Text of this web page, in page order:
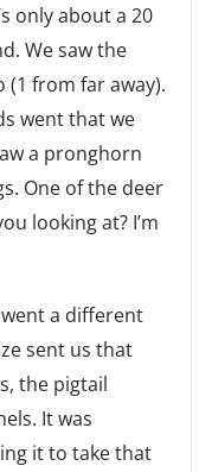
only about a 20
We saw the
from far away).
went that we
a pronghorn
One of the deer
looking at? I’m
a different
sent us that
the pigtail
It was
it to take that